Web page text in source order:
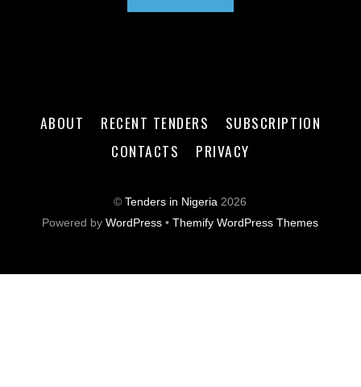
ABOUT RECENT TENDERS
SUBSCRIPTION
CONTACTS
PRIVACY
©Tenders in Nigeria 2026
Powered byWordPress •Themify WordPress Themes